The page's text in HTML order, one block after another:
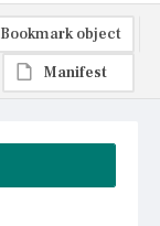
Bookmark object
Manifest